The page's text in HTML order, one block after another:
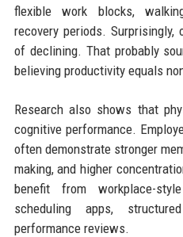
flexible work blocks,
recovery periods.
of declining. That probably
believing productivity equals
Research also shows that
cognitive performance.
often demonstrate stronger
making, and higher
benefit from workplace-
scheduling apps,
performance reviews.